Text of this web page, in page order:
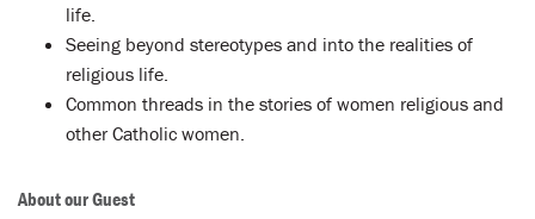
life.
Seeing beyond stereotypes and into the realities of
religious life.
Common threads in the stories of women religious and
other Catholic women.
About our Guest